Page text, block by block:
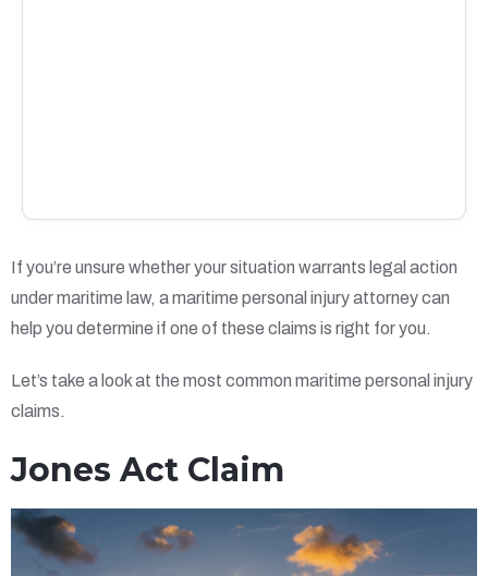
If you’re unsure whether your situation warrants legal action
under maritime law, a maritime personal injury attorney can
help you determine if one of these claims is right for you.
Let’s take a look at the most common maritime personal injury
claims.
Jones Act Claim